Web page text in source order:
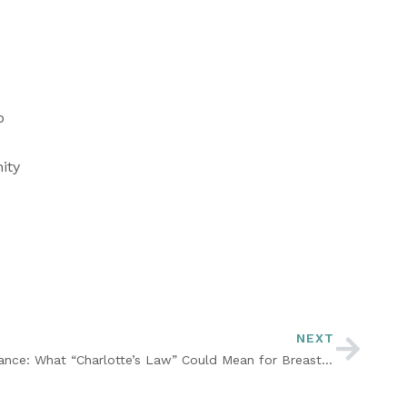
NEXT
Free Breast Pump Through Insurance: What “Charlotte’s Law” Could Mean for Breastfeeding Moms in Georgia